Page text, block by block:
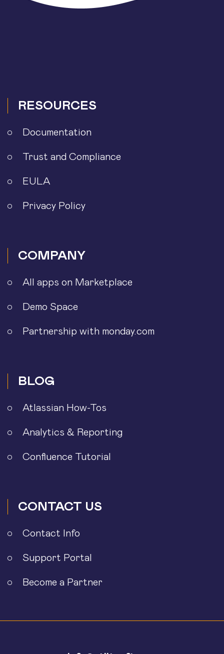
RESOURCES
Documentation
Trust and Compliance
EULA
Privacy Policy
COMPANY
All apps on Marketplace
Demo Space
Partnership with monday.com
BLOG
Atlassian How-Tos
Analytics & Reporting
Confluence Tutorial
CONTACT US
Contact Info
Support Portal
Become a Partner